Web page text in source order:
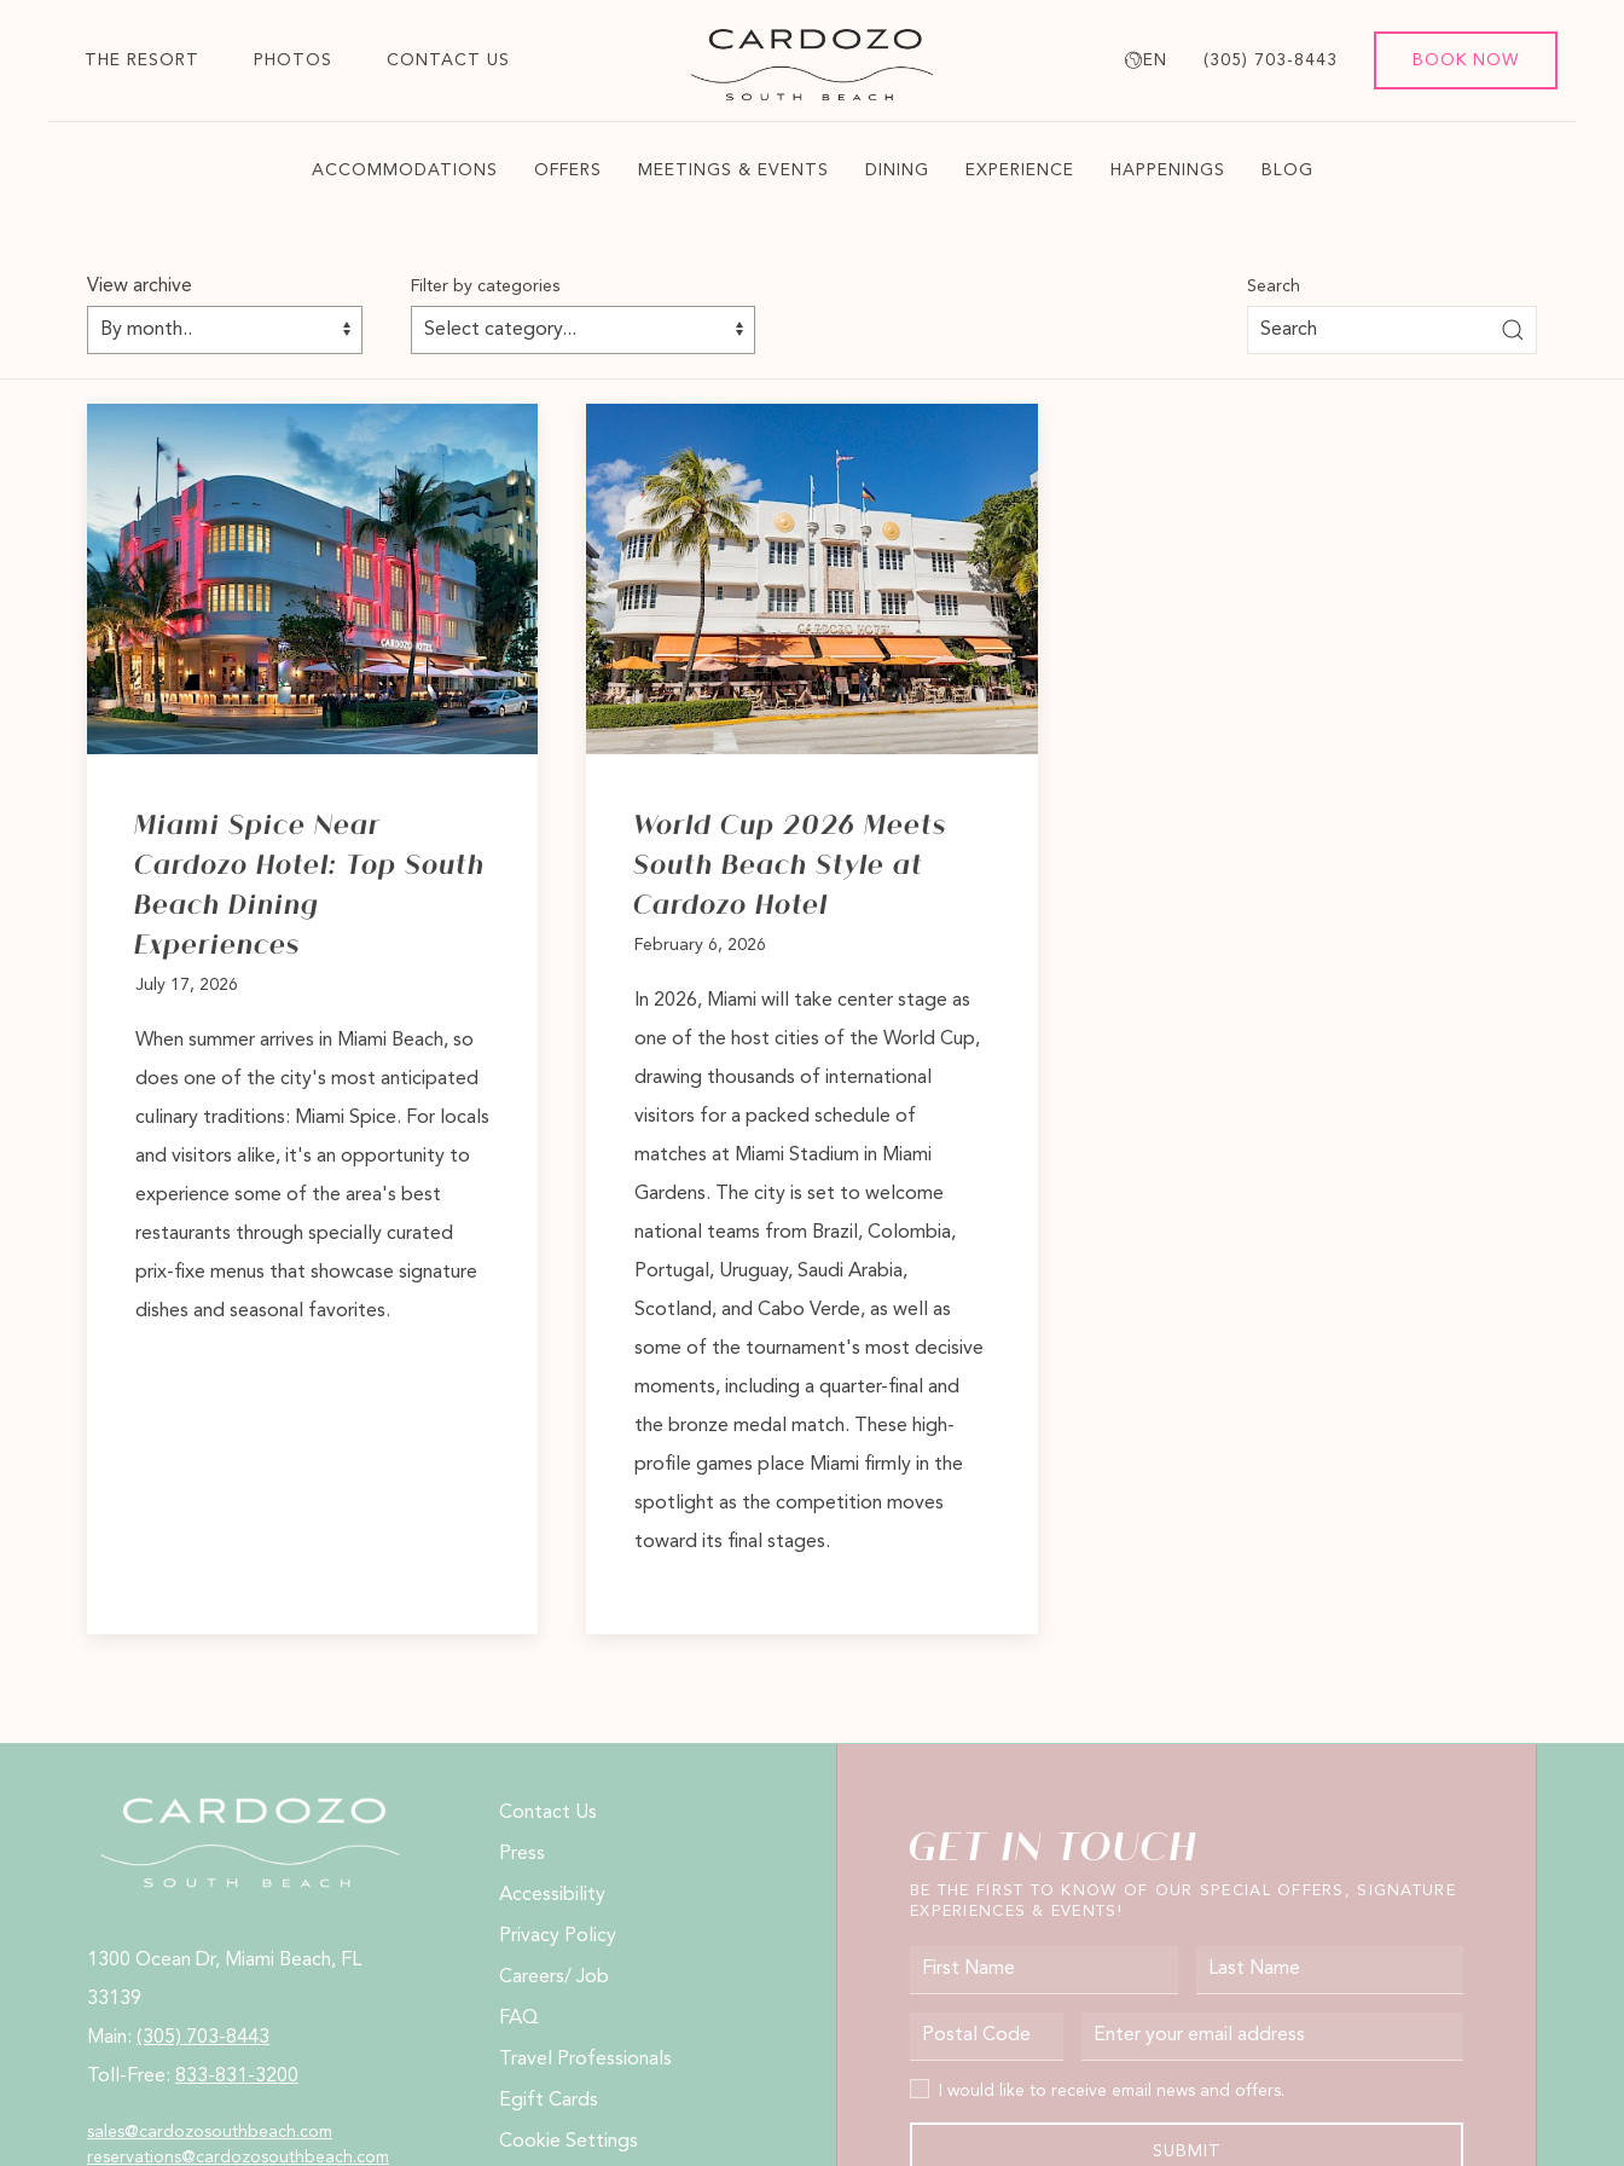
THE RESORT PHOTOS CONTACT US EN (305) 703-8443 BOOK NOW
ACCOMMODATIONS OFFERS MEETINGS & EVENTS DINING EXPERIENCE HAPPENINGS BLOG
View archive Filter by categories Search
Miami Spice Near
Cardozo Hotel: Top South
Beach Dining
Experiences
July 17, 2026
When summer arrives in Miami Beach, so
does one of the city's most anticipated
culinary traditions: Miami Spice. For locals
and visitors alike, it's an opportunity to
experience some of the area's best
restaurants through specially curated
prix-fixe menus that showcase signature
dishes and seasonal favorites.
World Cup 2026 Meets
South Beach Style at
Cardozo Hotel
February 6, 2026
In 2026, Miami will take center stage as
one of the host cities of the World Cup,
drawing thousands of international
visitors for a packed schedule of
matches at Miami Stadium in Miami
Gardens. The city is set to welcome
national teams from Brazil, Colombia,
Portugal, Uruguay, Saudi Arabia,
Scotland, and Cabo Verde, as well as
some of the tournament's most decisive
moments, including a quarter-final and
the bronze medal match. These high-
profile games place Miami firmly in the
spotlight as the competition moves
toward its final stages.
1300 Ocean Dr, Miami Beach, FL
33139
Main: (305) 703-8443
Toll-Free: 833-831-3200
sales@cardozosouthbeach.com
reservations@cardozosouthbeach.com
Contact Us
Press
Accessibility
Privacy Policy
Careers/ Job
FAQ
Travel Professionals
Egift Cards
Cookie Settings
GET IN TOUCH
BE THE FIRST TO KNOW OF OUR SPECIAL OFFERS, SIGNATURE
EXPERIENCES & EVENTS!
First Name Last Name
Postal Code Email Address
I would like to receive email news and offers.
I would like to receive email news and offers.
SUBMIT